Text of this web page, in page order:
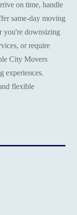
on time, handle
same-day moving
you're downsizing
or require
City Movers
experiences.
flexible